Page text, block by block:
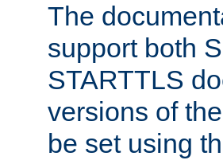
The
support both
STARTTLS
versions of
be set using